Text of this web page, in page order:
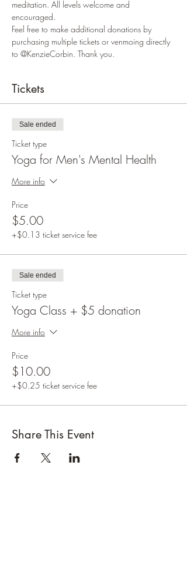
meditation. All levels welcome and
encouraged.
Feel free to make additional donations by
purchasing multiple tickets or venmoing directly
to @KenzieCorbin. Thank you.
Tickets
Sale ended
Ticket type
Yoga for Men's Mental Health
More info
Price
$5.00
+$0.13 ticket service fee
Sale ended
Ticket type
Yoga Class + $5 donation
More info
Price
$10.00
+$0.25 ticket service fee
Share This Event